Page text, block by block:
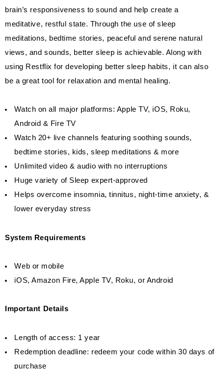
brain’s responsiveness to sound and help create a
meditative, restful state. Through the use of sleep
meditations, bedtime stories, peaceful and serene natural
views, and sounds, better sleep is achievable. Along with
using Restflix for developing better sleep habits, it can also
be a great tool for relaxation and mental healing.
Watch on all major platforms: Apple TV, iOS, Roku,
Android & Fire TV
Watch 20+ live channels featuring soothing sounds,
bedtime stories, kids, sleep meditations & more
Unlimited video & audio with no interruptions
Huge variety of Sleep expert-approved
Helps overcome insomnia, tinnitus, night-time anxiety, &
lower everyday stress
System Requirements
Web or mobile
iOS, Amazon Fire, Apple TV, Roku, or Android
Important Details
Length of access: 1 year
Redemption deadline: redeem your code within 30 days of
purchase